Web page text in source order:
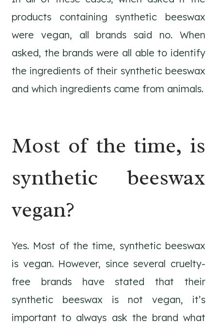
products containing synthetic beeswax
were vegan, all brands said no. When
asked, the brands were all able to identify
the ingredients of their synthetic beeswax
and which ingredients came from animals.
Most of the time, is
synthetic beeswax
vegan?
Yes. Most of the time, synthetic beeswax
is vegan. However, since several cruelty-
free brands have stated that their
synthetic beeswax is not vegan, it’s
important to always ask the brand what